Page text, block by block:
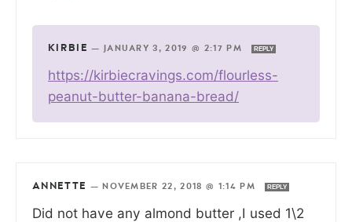
KIRBIE — JANUARY 3, 2019 @ 2:17 PM REPLY
https://kirbiecravings.com/flourless-
peanut-butter-banana-bread/
ANNETTE — NOVEMBER 22, 2018 @ 1:14 PM REPLY
Did not have any almond butter ,I used 1\2